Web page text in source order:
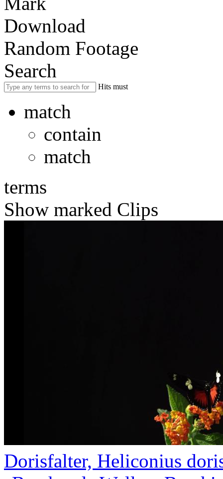
Download
Random Footage
Search
Hits must
match
contain
match
terms
Show marked Clips
Dorisfalter, Heliconius